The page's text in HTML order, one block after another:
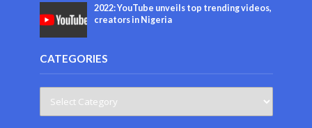
2022: YouTube unveils top trending videos,
creators in Nigeria
CATEGORIES